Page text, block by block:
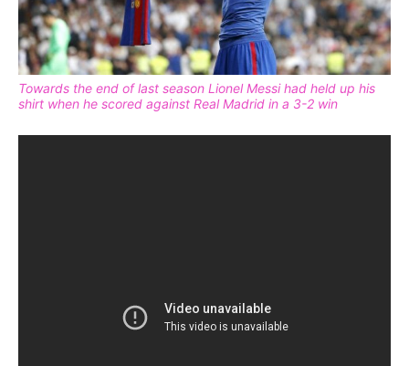
Towards the end of last season Lionel Messi had held up his
shirt when he scored against Real Madrid in a 3-2 win